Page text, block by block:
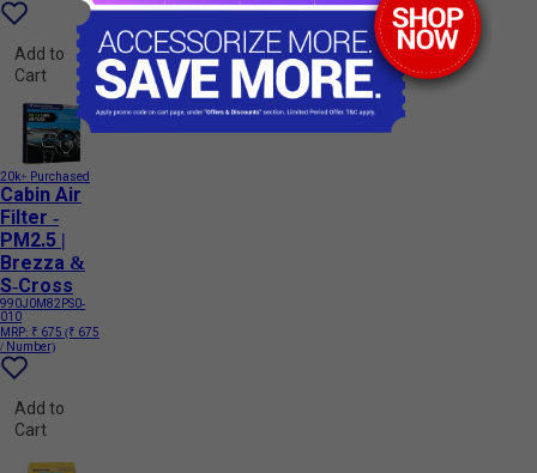
Add to
Cart
20k+ Purchased
Cabin Air
Filter -
PM2.5 |
Brezza &
S-Cross
990J0M82PS0-
010
MRP: ₹ 675 (₹ 675
/ Number)
Add to
Cart